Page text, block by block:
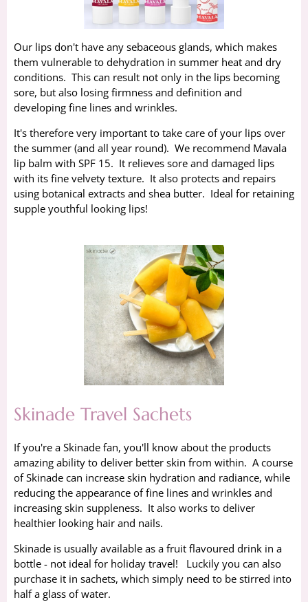
Our lips don't have any sebaceous glands, which makes
them vulnerable to dehydration in summer heat and dry
conditions. This can result not only in the lips becoming
sore, but also losing firmness and definition and
developing fine lines and wrinkles.
It's therefore very important to take care of your lips over
the summer (and all year round). We recommend Mavala
lip balm with SPF 15. It relieves sore and damaged lips
with its fine velvety texture. It also protects and repairs
using botanical extracts and shea butter. Ideal for retaining
supple youthful looking lips!
Skinade Travel Sachets
If you're a Skinade fan, you'll know about the products
amazing ability to deliver better skin from within. A course
of Skinade can increase skin hydration and radiance, while
reducing the appearance of fine lines and wrinkles and
increasing skin suppleness. It also works to deliver
healthier looking hair and nails.
Skinade is usually available as a fruit flavoured drink in a
bottle - not ideal for holiday travel! Luckily you can also
purchase it in sachets, which simply need to be stirred into
half a glass of water.